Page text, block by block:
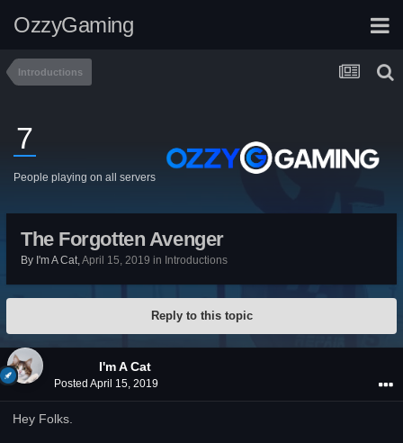
OzzyGaming
Introductions
7
People playing on all servers
The Forgotten Avenger
By I'm A Cat,April 15, 2019 in Introductions
Reply to this topic
I'm A Cat
Posted April 15, 2019
Hey Folks.